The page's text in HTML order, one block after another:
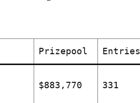
Prizepool Entries
$883,770 331